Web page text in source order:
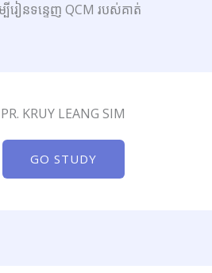
បីរៀនទន្ទេញ QCM របស់គាត់
PR. KRUY LEANG SIM
GO STUDY